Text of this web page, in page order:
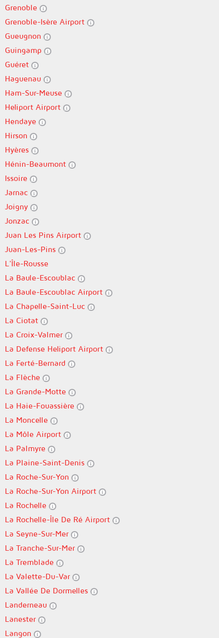
Grenoble
Grenoble-Isère Airport
Gueugnon
Guingamp
Guéret
Haguenau
Ham-Sur-Meuse
Heliport Airport
Hendaye
Hirson
Hyères
Hénin-Beaumont
Issoire
Jarnac
Joigny
Jonzac
Juan Les Pins Airport
Juan-Les-Pins
L'Île-Rousse
La Baule-Escoublac
La Baule-Escoublac Airport
La Chapelle-Saint-Luc
La Ciotat
La Croix-Valmer
La Defense Heliport Airport
La Ferté-Bernard
La Flèche
La Grande-Motte
La Haie-Fouassière
La Moncelle
La Môle Airport
La Palmyre
La Plaine-Saint-Denis
La Roche-Sur-Yon
La Roche-Sur-Yon Airport
La Rochelle
La Rochelle-Île De Ré Airport
La Seyne-Sur-Mer
La Tranche-Sur-Mer
La Tremblade
La Valette-Du-Var
La Vallée De Dormelles
Landerneau
Lanester
Langon